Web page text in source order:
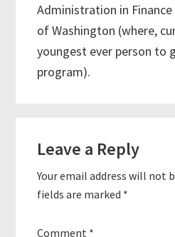
Administration in
of Washington (where,
youngest ever person to
program).
Interactions
Leave a Reply
Your email address will not
fields are marked *
Comment *